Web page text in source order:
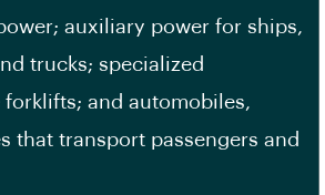
auxiliary power for ships,
trucks; specialized
and automobiles,
that transport passengers and